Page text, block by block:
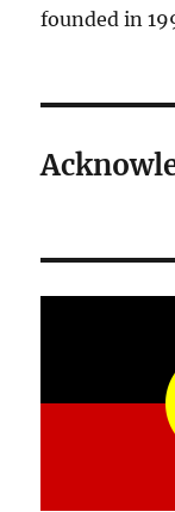
founded in